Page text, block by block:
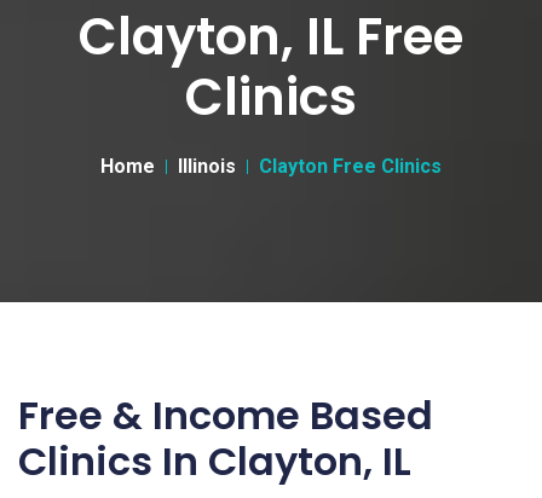
Clayton, IL Free
Clinics
Home Illinois Clayton Free Clinics
Free & Income Based
Clinics In Clayton, IL